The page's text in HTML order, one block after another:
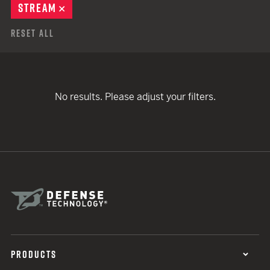
STREAM
Reset All
No results. Please adjust your filters.
PRODUCTS